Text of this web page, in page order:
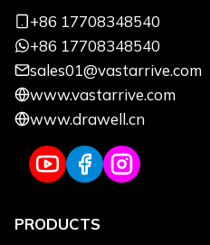
from a professional
Phone*
Use Applications
+86 17708348540
+86 17708348540
sales01@vastarrive.com
www.vastarrive.com
www.drawell.cn
PRODUCTS